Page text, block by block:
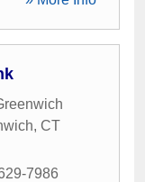
, CT
7986